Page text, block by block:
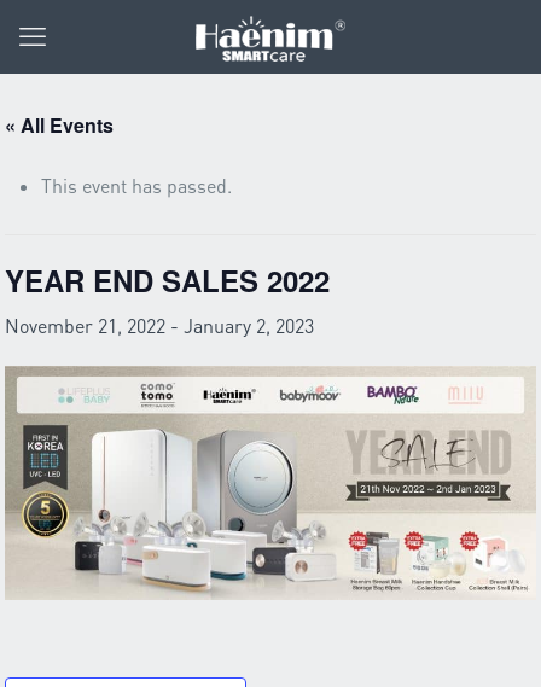
« All Events
This event has passed.
YEAR END SALES 2022
November 21, 2022 -January 2, 2023